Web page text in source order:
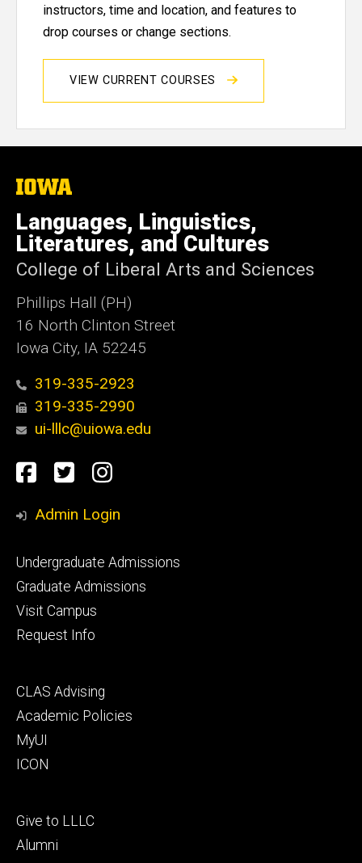
instructors, time and location, and features to
drop courses or change sections.
VIEW CURRENT COURSES
The
of
Iowa
Languages, Linguistics,
Literatures, and Cultures
College of Liberal Arts and Sciences
Phillips Hall (PH)
16 North Clinton Street
Iowa City, IA 52245
319-335-2923
319-335-2990
ui-lllc@uiowa.edu
Social
Media
Facebook
TwitterInstagram
Admin Login
Footer
primary
Undergraduate Admissions
Graduate Admissions
Visit Campus
Request Info
Footer
secondary
CLAS Advising
Academic Policies
MyUI
ICON
Footer
tertiary
Give to LLLC
Alumni